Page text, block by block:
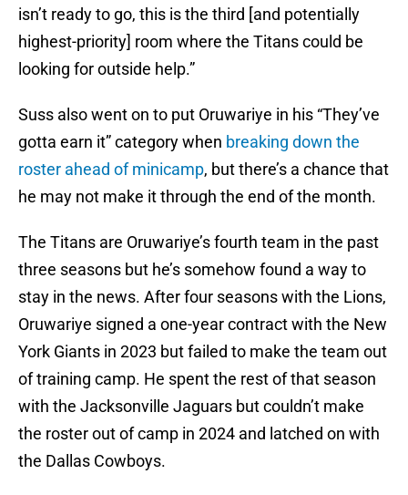
isn’t ready to go, this is the third [and potentially
highest-priority] room where the Titans could be
looking for outside help.”
Suss also went on to put Oruwariye in his “They’ve
gotta earn it” category when breaking down the
roster ahead of minicamp, but there’s a chance that
he may not make it through the end of the month.
The Titans are Oruwariye’s fourth team in the past
three seasons but he’s somehow found a way to
stay in the news. After four seasons with the Lions,
Oruwariye signed a one-year contract with the New
York Giants in 2023 but failed to make the team out
of training camp. He spent the rest of that season
with the Jacksonville Jaguars but couldn’t make
the roster out of camp in 2024 and latched on with
the Dallas Cowboys.